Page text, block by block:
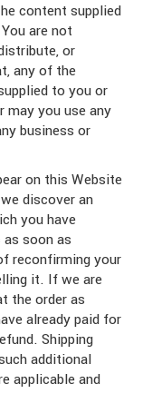
content supplied
are not
or
any of the
to you or
may you use any
business or
on this Website
discover an
you have
soon as
reconfirming your
it. If we are
the order as
already paid for
Shipping
additional
applicable and